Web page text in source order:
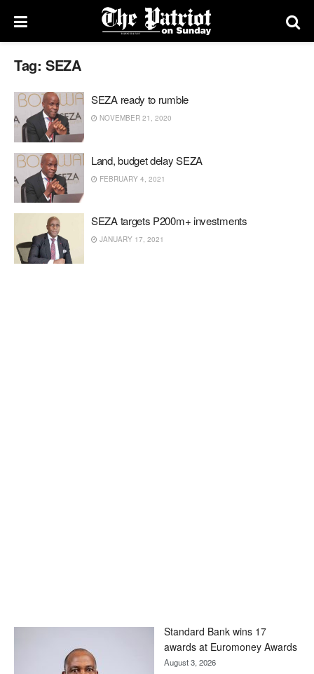
Tag: SEZA
SEZA ready to rumble
NOVEMBER 21, 2020
Land, budget delay SEZA
FEBRUARY 4, 2021
SEZA targets P200m+ investments
JANUARY 17, 2021
Standard Bank wins 17
awards at Euromoney Awards
August 3, 2026